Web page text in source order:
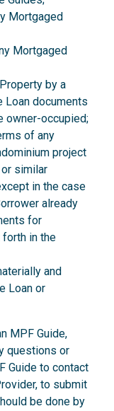
Mortgaged
Mortgaged
by a
Loan documents
owner-occupied;
of any
project
similar
in the case
already
for
forth in the
and
Loan or
MPF Guide,
questions or
Guide to contact
to submit
be done by